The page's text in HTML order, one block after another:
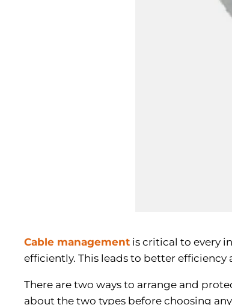
Cable management is critical to every
efficiently. This leads to better
There are two ways to arrange and
about the two types before choosing